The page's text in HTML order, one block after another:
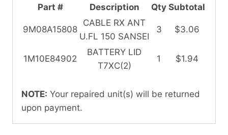
Part # Description Qty Subtotal
9M08A15808
CABLE RX ANT
U.FL 150 SANSEI
3 $3.06
1M10E84902
BATTERY LID
T7XC(2)
1 $1.94
NOTE: Your repaired unit(s) will be returned
upon payment.